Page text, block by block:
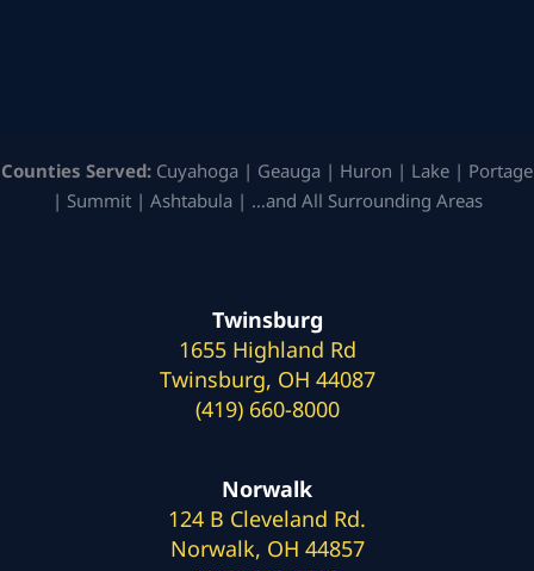
Counties Served: Cuyahoga | Geauga | Huron | Lake | Portage
| Summit | Ashtabula | …and All Surrounding Areas
Twinsburg
1655 Highland Rd
Twinsburg, OH 44087
(419) 660-8000
Norwalk
124 B Cleveland Rd.
Norwalk, OH 44857